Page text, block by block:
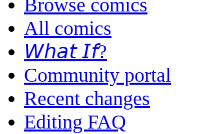
Browse comics
All comics
𝘞𝘩𝘢𝘵 𝘐𝘧?
Community portal
Recent changes
Editing FAQ